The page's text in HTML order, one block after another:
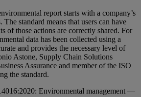
report starts with a company’s
standard means that users can have
of those actions are correctly shared. For
data has been collected using a
and provides the necessary level of
Astone, Supply Chain Solutions
Assurance and member of the ISO
the standard.
Environmental management —